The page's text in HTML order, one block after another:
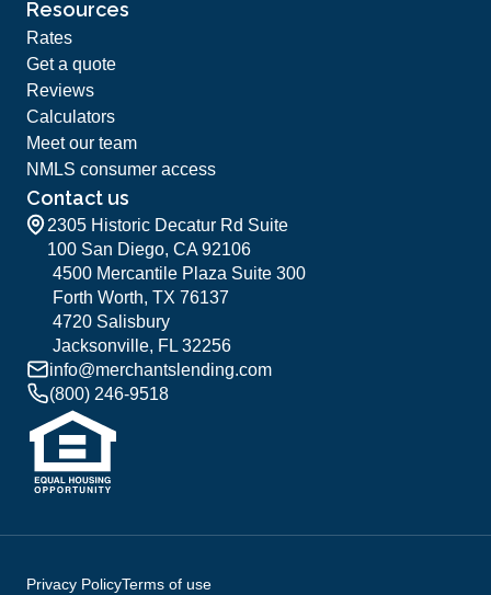
Resources
Rates
Get a quote
Reviews
Calculators
Meet our team
NMLS consumer access
Contact us
2305 Historic Decatur Rd Suite
100 San Diego, CA 92106
4500 Mercantile Plaza Suite 300
Forth Worth, TX 76137
4720 Salisbury
Jacksonville, FL 32256
info@merchantslending.com
(800) 246-9518
Privacy PolicyTerms of use